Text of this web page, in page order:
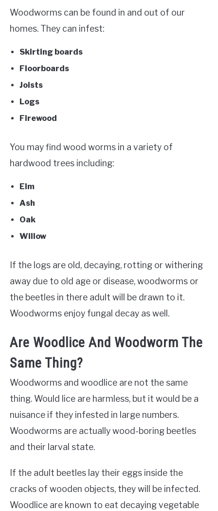
Woodworms can be found in and out of our
homes. They can infest:
Skirting boards
Floorboards
Joists
Logs
Firewood
You may find wood worms in a variety of
hardwood trees including:
Elm
Ash
Oak
Willow
If the logs are old, decaying, rotting or withering
away due to old age or disease, woodworms or
the beetles in there adult will be drawn to it.
Woodworms enjoy fungal decay as well.
Are Woodlice And Woodworm The
Same Thing?
Woodworms and woodlice are not the same
thing. Would lice are harmless, but it would be a
nuisance if they infested in large numbers.
Woodworms are actually wood-boring beetles
and their larval state.
If the adult beetles lay their eggs inside the
cracks of wooden objects, they will be infected.
Woodlice are known to eat decaying vegetable